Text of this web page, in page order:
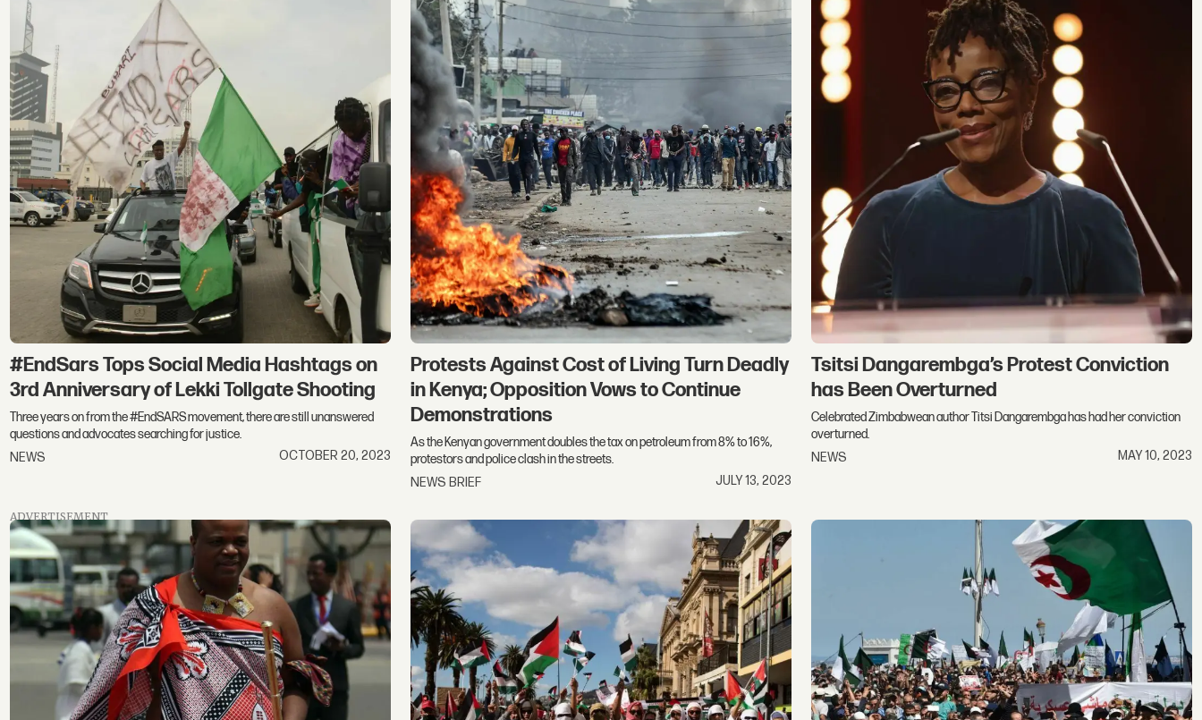
#EndSars Tops Social Media Hashtags on
3rd Anniversary of Lekki Tollgate Shooting
Three years on from the #EndSARS movement, there are still unanswered
questions and advocates searching for justice.
NEWS
OCTOBER 20, 2023
Protests Against Cost of Living Turn Deadly
in Kenya; Opposition Vows to Continue
Demonstrations
As the Kenyan government doubles the tax on petroleum from 8% to 16%,
protestors and police clash in the streets.
NEWS BRIEF
JULY 13, 2023
Tsitsi Dangarembga’s Protest Conviction
has Been Overturned
Celebrated Zimbabwean author Titsi Dangarembga has had her conviction
overturned.
NEWS
MAY 10, 2023
ADVERTISEMENT